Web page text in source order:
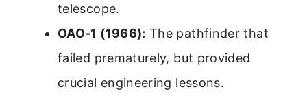
telescope.
OAO-1 (1966): The pathfinder that
failed prematurely, but provided
crucial engineering lessons.